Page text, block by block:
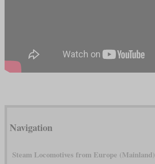
Navigation
Steam Locomotives from Europe (Mainland)